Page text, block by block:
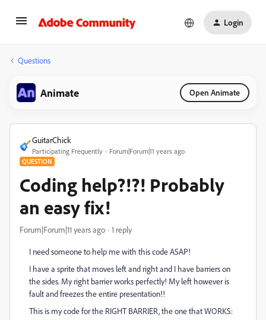
Login
Questions
Animate Open Animate
GuitarChick
Participating Frequently Forum|Forum|11 years ago
QUESTION
Coding help?!?! Probably
an easy fix!
Forum|Forum|11 years ago 1 reply
I need someone to help me with this code ASAP!
I have a sprite that moves left and right and I have barriers on
the sides. My right barrier works perfectly! My left however is
fault and freezes the entire presentation!!
This is my code for the RIGHT BARRIER, the one that WORKS: